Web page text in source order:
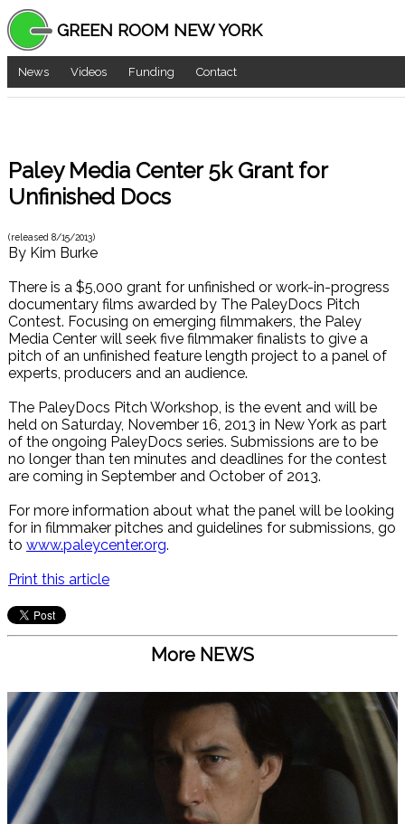
GREEN ROOM NEW YORK
News Videos Funding Contact
Paley Media Center 5k Grant for
Unfinished Docs
(released 8/15/2013)
By Kim Burke
There is a $5,000 grant for unfinished or work-in-progress
documentary films awarded by The PaleyDocs Pitch
Contest. Focusing on emerging filmmakers, the Paley
Media Center will seek five filmmaker finalists to give a
pitch of an unfinished feature length project to a panel of
experts, producers and an audience.
The PaleyDocs Pitch Workshop, is the event and will be
held on Saturday, November 16, 2013 in New York as part
of the ongoing PaleyDocs series. Submissions are to be
no longer than ten minutes and deadlines for the contest
are coming in September and October of 2013.
For more information about what the panel will be looking
for in filmmaker pitches and guidelines for submissions, go
to www.paleycenter.org.
Print this article
More NEWS